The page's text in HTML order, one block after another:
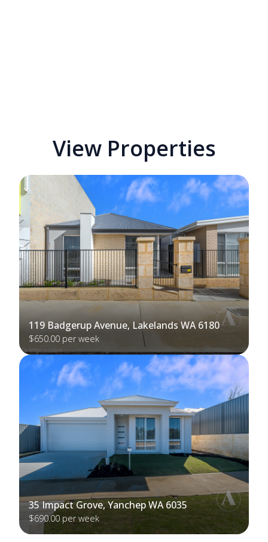
View Properties
119 Badgerup Avenue, Lakelands WA 6180
$650.00 per week
35 Impact Grove, Yanchep WA 6035
$690.00 per week